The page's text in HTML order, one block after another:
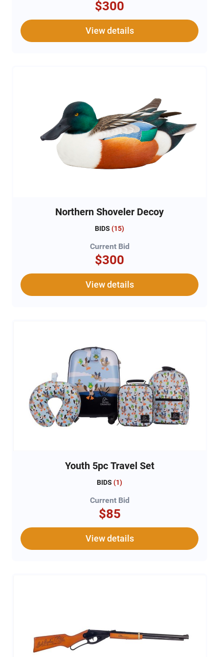
$300
View details
Northern Shoveler Decoy
BIDS (15)
Current Bid
$300
View details
Youth 5pc Travel Set
BIDS (1)
Current Bid
$85
View details